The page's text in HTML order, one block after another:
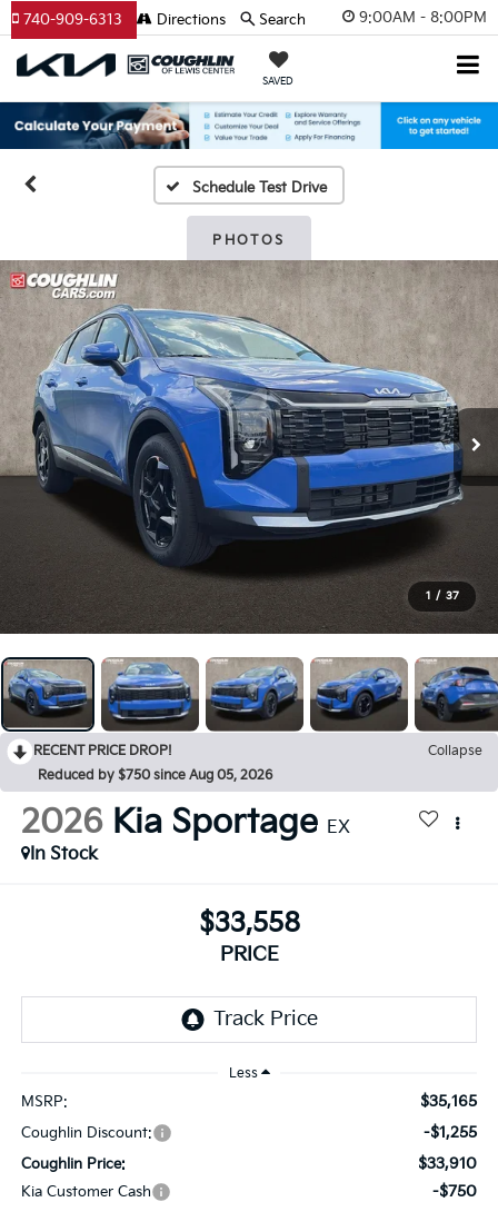
9:00AM - 8:00PM
SAVED
740-909-6313 Directions Search
Schedule Test Drive
PHOTOS
1 / 37
RECENT PRICE DROP!
Collapse
Reduced by $750 since Aug 05, 2026
2026 Kia Sportage EX
In Stock
$33,558
PRICE
Less
MSRP: $35,165
Coughlin Discount: -$1,255
Coughlin Price: $33,910
Kia Customer Cash -$750